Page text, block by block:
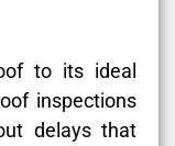
to its ideal
inspections
delays that